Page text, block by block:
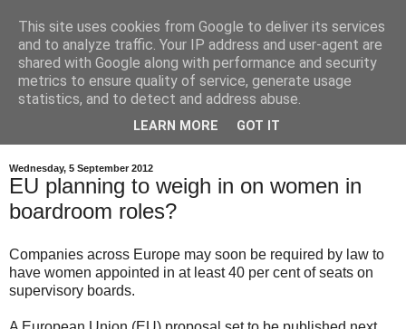
Wednesday, 5 September 2012
EU planning to weigh in on women in
boardroom roles?
Companies across Europe may soon be required by law to
have women appointed in at least 40 per cent of seats on
supervisory boards.
This site uses cookies from Google to deliver its services
and to analyze traffic. Your IP address and user-agent are
shared with Google along with performance and security
metrics to ensure quality of service, generate usage
statistics, and to detect and address abuse.
LEARN MORE GOT IT